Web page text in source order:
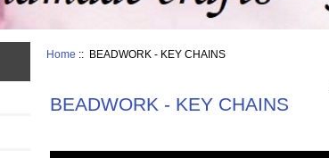
Home :: BEADWORK - KEY CHAINS
BEADWORK - KEY CHAINS